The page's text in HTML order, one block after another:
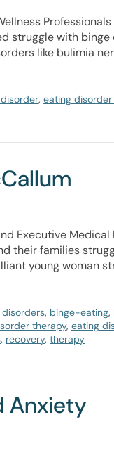
struggle with
like bulimia
, eating
Executive
their families
young woman
, binge-eating,
therapy, eating
, recovery, therapy
Anxiety